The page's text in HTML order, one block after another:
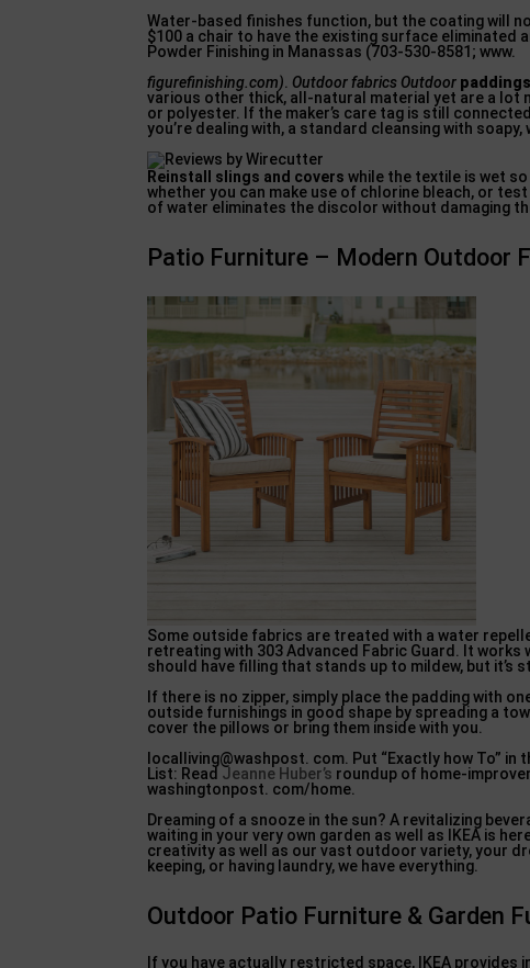
Water-based finishes function, but the coating will
$100 a chair to have the existing surface eliminated
Powder Finishing in Manassas (703-530-8581; www.
figurefinishing.com) Outdoor fabrics Outdoor
various other thick, all-natural material yet are a lot
or polyester. If the maker’s care tag is still
you’re dealing with, a standard cleansing with soapy,
Reinstall slings and covers while the textile is wet
whether you can make use of chlorine bleach, or
of water eliminates the discolor without damaging
Patio Furniture – Modern Outdoor
Some outside fabrics are treated with a water
retreating with 303 Advanced Fabric Guard. It
should have filling that stands up to mildew, but it’s
If there is no zipper, simply place the padding with
outside furnishings in good shape by spreading a
cover the pillows or bring them inside with you.
localliving@washpost. com. Put “Exactly how To”
List: Read Jeanne Huber’s roundup of home-
washingtonpost. com/home.
Dreaming of a snooze in the sun? A revitalizing
waiting in your very own garden as well as IKEA is
creativity as well as our vast outdoor variety, your
keeping, or having laundry, we have everything.
Outdoor Patio Furniture & Garden
If you have actually restricted space, IKEA